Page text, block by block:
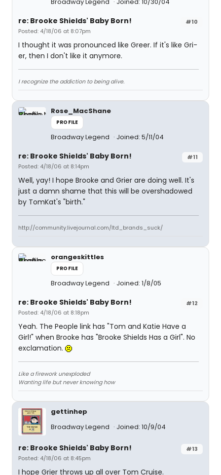
#10
re: Brooke Shields' Baby Born!
Posted: 4/18/06 at 8:07pm
I thought it was pronounced like Greer. If it's like Gri-
er, then I don't like it anymore.
I recognize the addiction to being alive.
Rose_MacShane
PROFILE
Broadway Legend Joined: 5/11/04
#11
re: Brooke Shields' Baby Born!
Posted: 4/18/06 at 8:14pm
Well, yay! I hope Brooke and Grier are doing well. It's
just a damn shame that this will be overshadowed
by TomKat's "birth."
http://community.livejournal.com/ltd_brands_suck/
orangeskittles
PROFILE
Broadway Legend Joined: 1/8/05
#12
re: Brooke Shields' Baby Born!
Posted: 4/18/06 at 8:18pm
Yeah. The People link has "Tom and Katie Have a
Girl!" when Brooke has "Brooke Shields Has a Girl". No
exclamation.
Like a firework unexploded
Wanting life but never knowing how
gettinhep
Broadway Legend
Joined: 10/9/04
#13
re: Brooke Shields' Baby Born!
Posted: 4/18/06 at 8:45pm
I hope Grier throws up all over Tom Cruise.